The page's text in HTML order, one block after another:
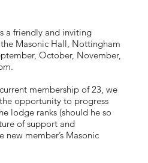
a friendly and inviting
Masonic Hall, Nottingham
October, November,
membership of 23, we
opportunity to progress
lodge ranks (should he so
of support and
member’s Masonic